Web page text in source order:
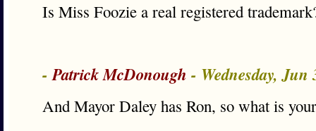
Is Miss Foozie a real registered
-Patrick McDonough - Wednesday, Jun
And Mayor Daley has Ron, so what is